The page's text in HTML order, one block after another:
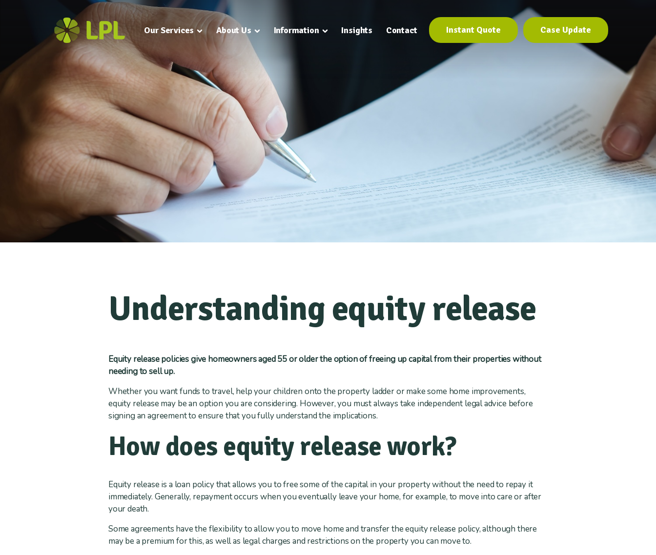
Our Services About Us Information Insights Contact Instant Quote Case Update
Understanding equity release
Equity release policies give homeowners aged 55 or older the option of freeing up capital from their properties without
needing to sell up.
Whether you want funds to travel, help your children onto the property ladder or make some home improvements,
equity release may be an option you are considering. However, you must always take independent legal advice before
signing an agreement to ensure that you fully understand the implications.
How does equity release work?
Equity release is a loan policy that allows you to free some of the capital in your property without the need to repay it
immediately. Generally, repayment occurs when you eventually leave your home, for example, to move into care or after
your death.
Some agreements have the flexibility to allow you to move home and transfer the equity release policy, although there
may be a premium for this, as well as legal charges and restrictions on the property you can move to.